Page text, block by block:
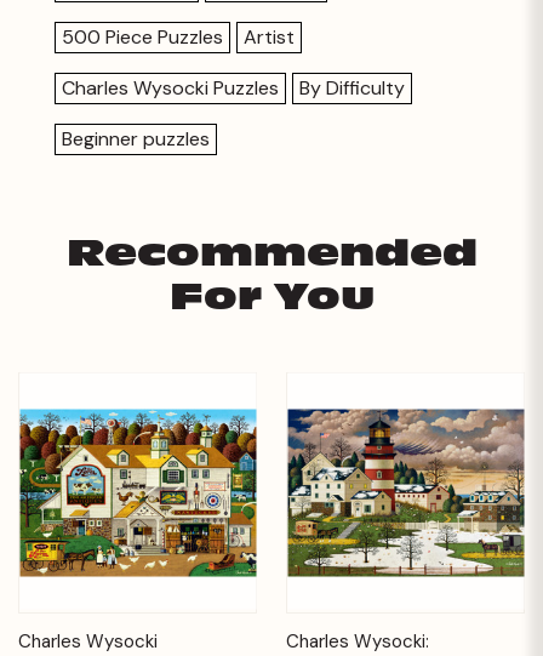
500 Piece Puzzles
Artist
Charles Wysocki Puzzles
By Difficulty
Beginner puzzles
Recommended
For You
Charles Wysocki
Charles Wysocki: